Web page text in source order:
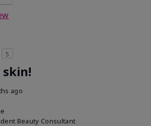
5
skin!
ago
Beauty Consultant